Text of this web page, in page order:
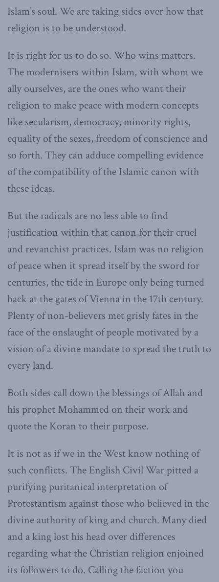
Islam’s soul. We are taking sides over how that
religion is to be understood.
It is right for us to do so. Who wins matters.
The modernisers within Islam, with whom we
ally ourselves, are the ones who want their
religion to make peace with modern concepts
like secularism, democracy, minority rights,
equality of the sexes, freedom of conscience and
so forth. They can adduce compelling evidence
of the compatibility of the Islamic canon with
these ideas.
But the radicals are no less able to find
justification within that canon for their cruel
and revanchist practices. Islam was no religion
of peace when it spread itself by the sword for
centuries, the tide in Europe only being turned
back at the gates of Vienna in the 17th century.
Plenty of non-believers met grisly fates in the
face of the onslaught of people motivated by a
vision of a divine mandate to spread the truth to
every land.
Both sides call down the blessings of Allah and
his prophet Mohammed on their work and
quote the Koran to their purpose.
It is not as if we in the West know nothing of
such conflicts. The English Civil War pitted a
purifying puritanical interpretation of
Protestantism against those who believed in the
divine authority of king and church. Many died
and a king lost his head over differences
regarding what the Christian religion enjoined
its followers to do. Calling the faction you